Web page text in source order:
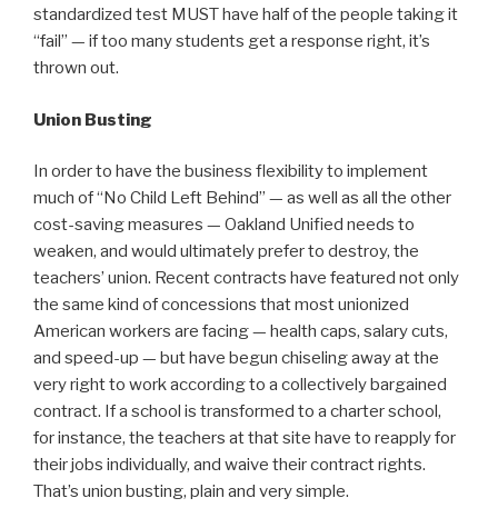
standardized test MUST have half of the people taking it
“fail” — if too many students get a response right, it’s
thrown out.
Union Busting
In order to have the business flexibility to implement
much of “No Child Left Behind” — as well as all the other
cost-saving measures — Oakland Unified needs to
weaken, and would ultimately prefer to destroy, the
teachers’ union. Recent contracts have featured not only
the same kind of concessions that most unionized
American workers are facing — health caps, salary cuts,
and speed-up — but have begun chiseling away at the
very right to work according to a collectively bargained
contract. If a school is transformed to a charter school,
for instance, the teachers at that site have to reapply for
their jobs individually, and waive their contract rights.
That’s union busting, plain and very simple.